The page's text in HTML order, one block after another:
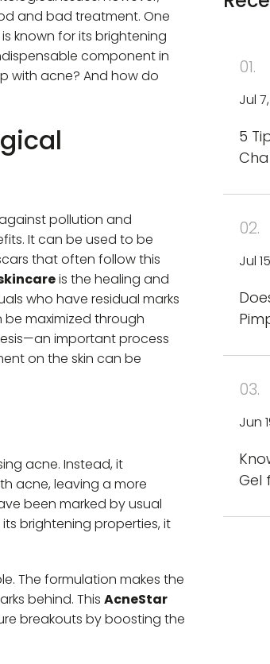
and bad treatment. One
is known for its brightening
component in
with acne? And how do
pollution and
It can be used to be
that often follow this
is the healing and
who have residual marks
be maximized through
important process
on the skin can be
acne. Instead, it
acne, leaving a more
been marked by usual
brightening properties, it
The formulation makes the
behind. This AcneStar
breakouts by boosting the
01.
Jul
5
02.
Jul
03.
Jun
Gel